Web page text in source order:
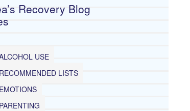
Recovery Blog
USE
RECOMMENDED LISTS
EMOTIONS
PARENTING